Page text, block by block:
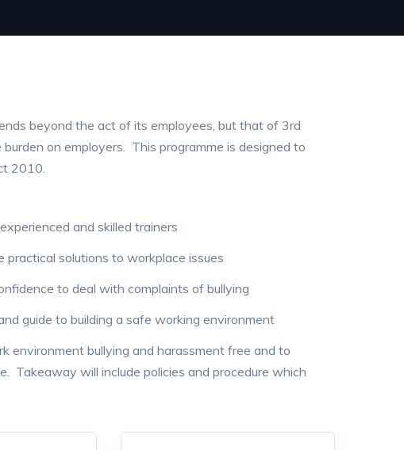
beyond the act of its employees, but that of 3rd
on employers. This programme is designed to
2010.
and skilled trainers
practical solutions to workplace issues
to deal with complaints of bullying
guide to building a safe working environment
environment bullying and harassment free and to
Takeaway will include policies and procedure which